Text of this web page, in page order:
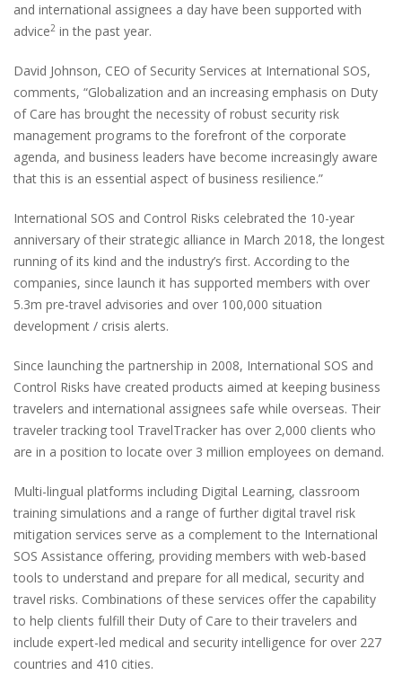
and international assignees a day have been supported with
advice2 in the past year.
David Johnson, CEO of Security Services at International SOS,
comments, “Globalization and an increasing emphasis on Duty
of Care has brought the necessity of robust security risk
management programs to the forefront of the corporate
agenda, and business leaders have become increasingly aware
that this is an essential aspect of business resilience.”
International SOS and Control Risks celebrated the 10-year
anniversary of their strategic alliance in March 2018, the longest
running of its kind and the industry’s first. According to the
companies, since launch it has supported members with over
5.3m pre-travel advisories and over 100,000 situation
development / crisis alerts.
Since launching the partnership in 2008, International SOS and
Control Risks have created products aimed at keeping business
travelers and international assignees safe while overseas. Their
traveler tracking tool TravelTracker has over 2,000 clients who
are in a position to locate over 3 million employees on demand.
Multi-lingual platforms including Digital Learning, classroom
training simulations and a range of further digital travel risk
mitigation services serve as a complement to the International
SOS Assistance offering, providing members with web-based
tools to understand and prepare for all medical, security and
travel risks. Combinations of these services offer the capability
to help clients fulfill their Duty of Care to their travelers and
include expert-led medical and security intelligence for over 227
countries and 410 cities.